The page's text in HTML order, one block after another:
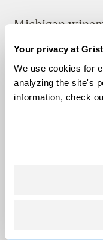
Your privacy at Grist
We use cookies for
analyzing the site's
information, check
Michigan
The only
justice.